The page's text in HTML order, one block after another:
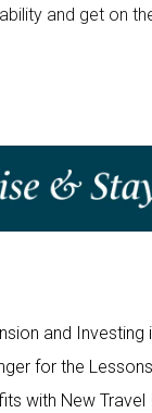
and get on
and Investing
for the
with New